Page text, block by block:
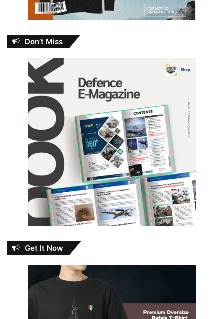
Don’t Miss
Get It Now